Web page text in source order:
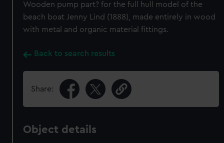
Wooden pump part? for the full hull model of the
beach boat Jenny Lind (1888), made entirely in wood
with metal and organic material fittings.
Back to search results
Share:
Object details